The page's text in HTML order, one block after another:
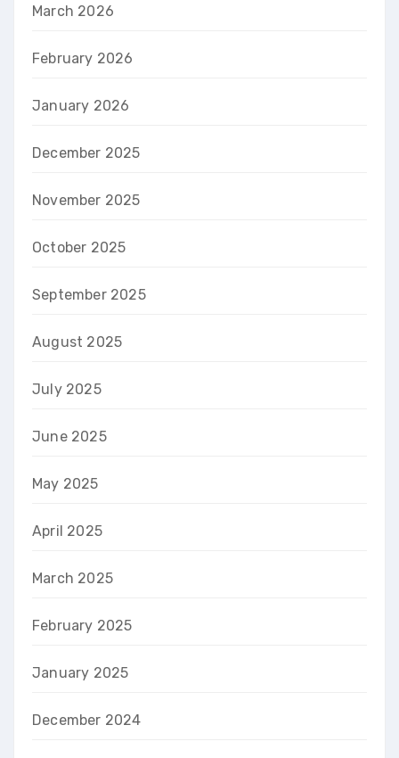
March 2026
February 2026
January 2026
December 2025
November 2025
October 2025
September 2025
August 2025
July 2025
June 2025
May 2025
April 2025
March 2025
February 2025
January 2025
December 2024